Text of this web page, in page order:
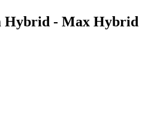
Hybrid - Max Hybrid